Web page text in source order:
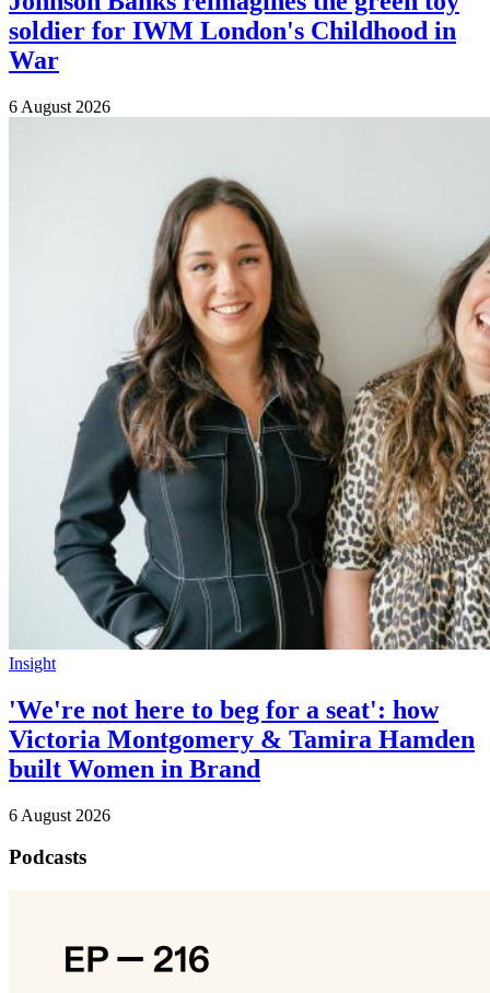
soldier for IWM London's Childhood in
War
6 August 2026
Insight
'We're not here to beg for a seat': how
Victoria Montgomery & Tamira Hamden
built Women in Brand
6 August 2026
Podcasts